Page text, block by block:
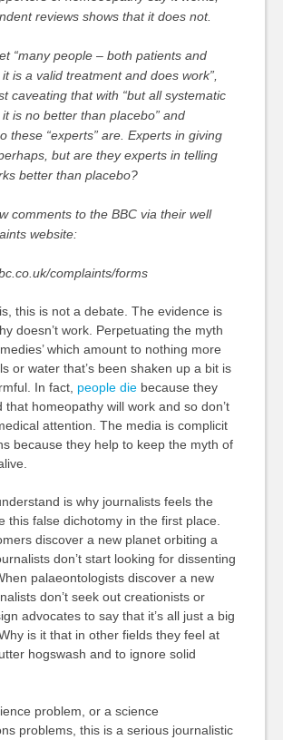
reviews shows that it does not.
“many people – both patients and
is a valid treatment and does work”,
caveating that with “but all systematic
is no better than placebo” and
these “experts” are. Experts in giving
but are they experts in telling
better than placebo?
comments to the BBC via their well
website:
complaints/forms
this is not a debate. The evidence is
doesn’t work. Perpetuating the myth
which amount to nothing more
or water that’s been shaken up a bit is
In fact, people diebecause they
that homeopathy will work and so don’t
attention. The media is complicit
because they help to keep the myth of
is why journalists feels the
this false dichotomy in the first place.
discover a new planet orbiting a
don’t start looking for dissenting
palaeontologists discover a new
don’t seek out creationists or
advocates to say that it’s all just a big
is it that in other fields they feel at
hogswash and to ignore solid
problem, or a science
problems, this is a serious journalistic